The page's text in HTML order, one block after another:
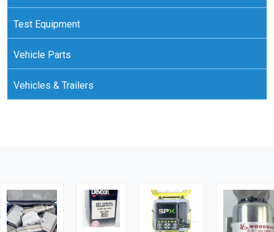
Test Equipment
Vehicle Parts
Vehicles & Trailers